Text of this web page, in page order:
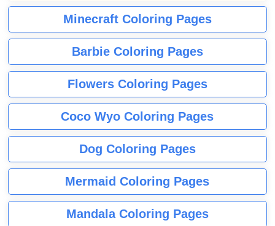
Minecraft Coloring Pages
Barbie Coloring Pages
Flowers Coloring Pages
Coco Wyo Coloring Pages
Dog Coloring Pages
Mermaid Coloring Pages
Mandala Coloring Pages